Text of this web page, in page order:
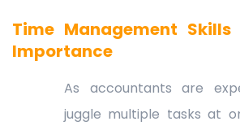
Time Management
Importance
As accountants are
juggle multiple tasks at